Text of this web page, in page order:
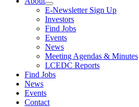
E-Newsletter Sign Up
Investors
Find Jobs
Events
News
Meeting Agendas & Minutes
LCEDC Reports
Find Jobs
News
Events
Contact